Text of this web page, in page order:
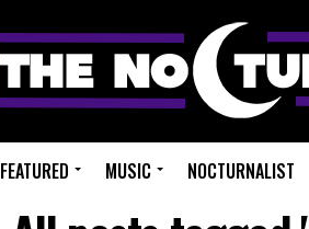
FEATURED MUSIC NOCTURNALIST